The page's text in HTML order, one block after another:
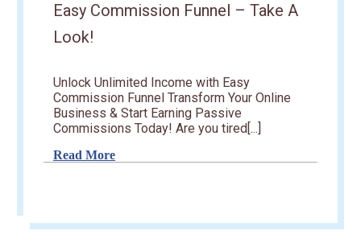
Easy Commission Funnel – Take A
Look!
Unlock Unlimited Income with Easy
Commission Funnel Transform Your Online
Business & Start Earning Passive
Commissions Today! Are you tired[...]
Read More